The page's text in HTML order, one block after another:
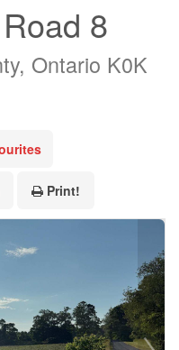
8
Ontario K0K
Print!